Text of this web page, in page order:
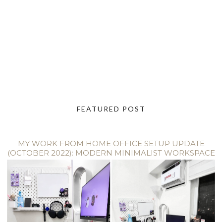
FEATURED POST
MY WORK FROM HOME OFFICE SETUP UPDATE
(OCTOBER 2022): MODERN MINIMALIST WORKSPACE